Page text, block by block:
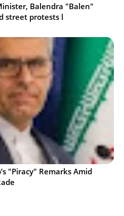
Balendra "Balen"
street protests l
"Piracy" Remarks Amid